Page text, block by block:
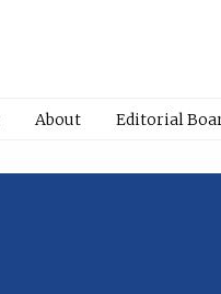
About Editorial